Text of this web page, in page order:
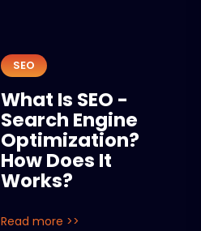
SEO
What Is SEO -
Search Engine
Optimization?
How Does It
Works?
Read more >>